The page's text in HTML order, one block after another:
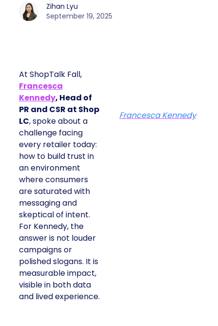
Zihan Lyu
September 19, 2025
At ShopTalk Fall,
Francesca
Kennedy, Head of
PR and CSR at Shop
LC, spoke about a
challenge facing
every retailer today:
how to build trust in
an environment
where consumers
are saturated with
messaging and
skeptical of intent.
For Kennedy, the
answer is not louder
campaigns or
polished slogans. It is
measurable impact,
visible in both data
and lived experience.
Francesca Kennedy